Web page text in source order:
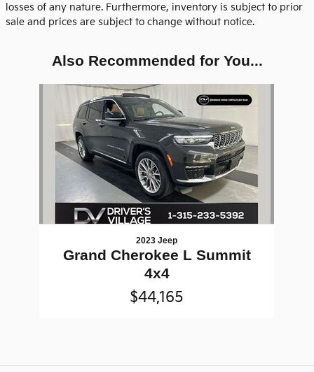
losses of any nature. Furthermore, inventory is subject to prior
sale and prices are subject to change without notice.
Also Recommended for You...
2023 Jeep
Grand Cherokee L Summit
4x4
$44,165